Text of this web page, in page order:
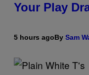
Your Play
5 hours agoBy Sam